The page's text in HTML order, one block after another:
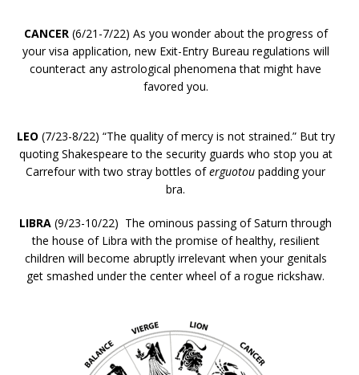
CANCER (6/21-7/22) As you wonder about the progress of
your visa application, new Exit-Entry Bureau regulations will
counteract any astrological phenomena that might have
favored you.
LEO (7/23-8/22) “The quality of mercy is not strained.” But try
quoting Shakespeare to the security guards who stop you at
Carrefour with two stray bottles oferguotou padding your
bra.
LIBRA (9/23-10/22) The ominous passing of Saturn through
the house of Libra with the promise of healthy, resilient
children will become abruptly irrelevant when your genitals
get smashed under the center wheel of a rogue rickshaw.